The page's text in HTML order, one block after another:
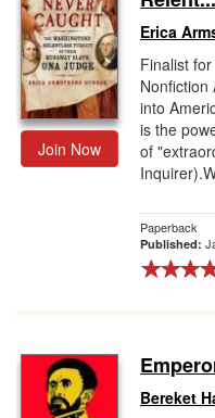
Join Now
Erica
Finalist
Nonfiction
into
is the
of
Paperback
Published:
Bereket